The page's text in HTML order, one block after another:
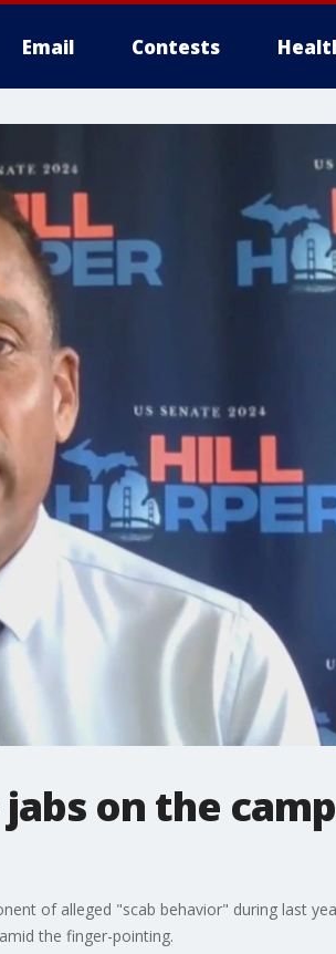
Email Contests
on the
of alleged "scab behavior" during last
the finger-pointing.